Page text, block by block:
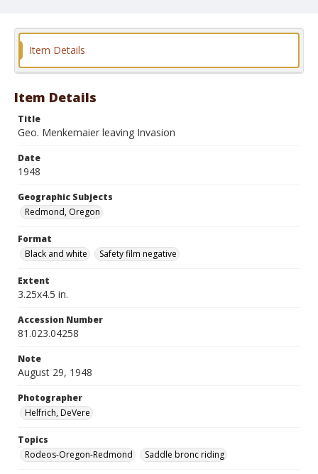
Format
Item Details
Item Details
Title
Geo. Menkemaier leaving Invasion
Date
1948
Geographic Subjects
Redmond, Oregon
Format
Black and white
Safety film negative
Extent
3.25x4.5 in.
Accession Number
81.023.04258
Note
August 29, 1948
Photographer
Helfrich, DeVere
Topics
Rodeos-Oregon-Redmond
Saddle bronc riding